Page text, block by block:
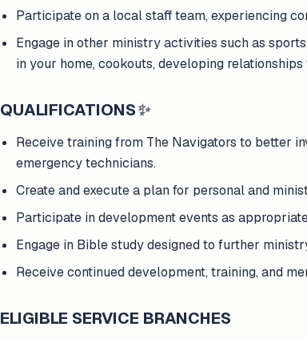
Participate on a local staff team, experiencing
Engage in other ministry activities such as
in your home, cookouts, developing
QUALIFICATIONS✨
Receive training from The Navigators to better
emergency technicians.
Create and execute a plan for personal and
Participate in development events as
Engage in Bible study designed to further
Receive continued development, training, and
ELIGIBLE SERVICE BRANCHES